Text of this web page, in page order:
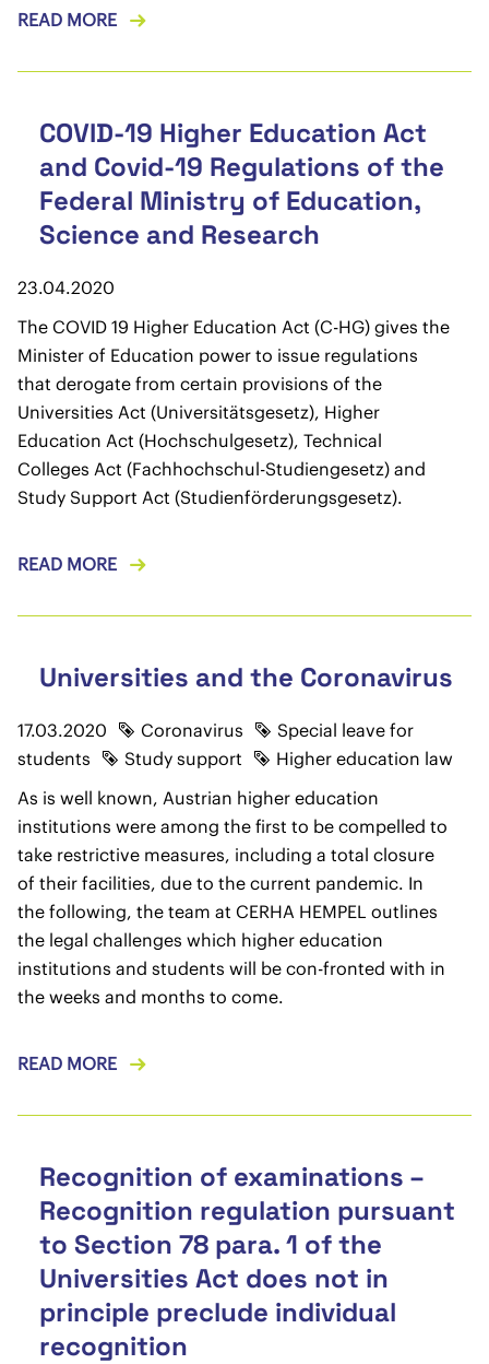
READ MORE
COVID-19 Higher Education Act
and Covid-19 Regulations of the
Federal Ministry of Education,
Science and Research
23.04.2020
The COVID 19 Higher Education Act (C-HG) gives the
Minister of Education power to issue regulations
that derogate from certain provisions of the
Universities Act (Universitätsgesetz), Higher
Education Act (Hochschulgesetz), Technical
Colleges Act (Fachhochschul-Studiengesetz) and
Study Support Act (Studienförderungsgesetz).
READ MORE
Universities and the Coronavirus
17.03.2020 Coronavirus
Special leave for
students
Study support
Higher education law
As is well known, Austrian higher education
institutions were among the first to be compelled to
take restrictive measures, including a total closure
of their facilities, due to the current pandemic. In
the following, the team at CERHA HEMPEL outlines
the legal challenges which higher education
institutions and students will be con-fronted with in
the weeks and months to come.
READ MORE
Recognition of examinations –
Recognition regulation pursuant
to Section 78 para. 1 of the
Universities Act does not in
principle preclude individual
recognition